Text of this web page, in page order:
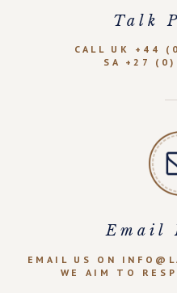
Talk
CALL UK +44
SA +27
Email
EMAIL US ON
WE AIM TO